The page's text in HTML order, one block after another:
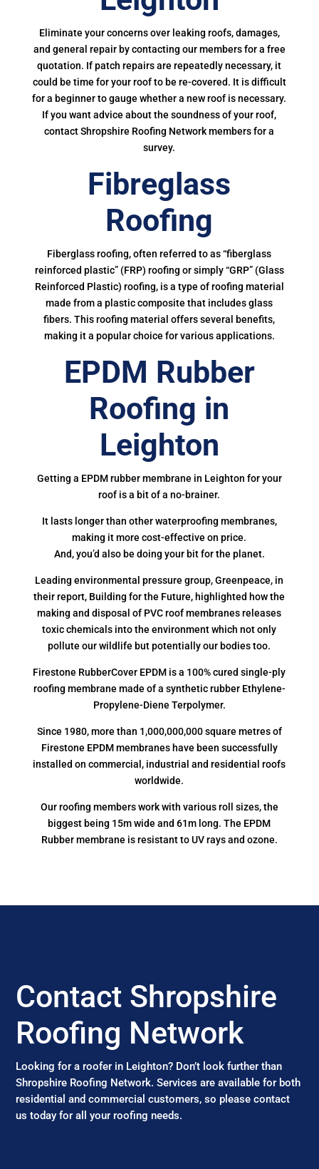
Eliminate your concerns over leaking roofs, damages,
and general repair by contacting our members for a free
quotation. If patch repairs are repeatedly necessary, it
could be time for your roof to be re-covered. It is difficult
for a beginner to gauge whether a new roof is necessary.
If you want advice about the soundness of your roof,
contact Shropshire Roofing Network members for a
survey.
Fibreglass
Roofing
Fiberglass roofing, often referred to as “fiberglass
reinforced plastic” (FRP) roofing or simply “GRP” (Glass
Reinforced Plastic) roofing, is a type of roofing material
made from a plastic composite that includes glass
fibers. This roofing material offers several benefits,
making it a popular choice for various applications.
EPDM Rubber
Roofing in
Leighton
Getting a EPDM rubber membrane in Leighton for your
roof is a bit of a no-brainer.
It lasts longer than other waterproofing membranes,
making it more cost-effective on price.
And, you’d also be doing your bit for the planet.
Leading environmental pressure group, Greenpeace, in
their report, Building for the Future, highlighted how the
making and disposal of PVC roof membranes releases
toxic chemicals into the environment which not only
pollute our wildlife but potentially our bodies too.
Firestone RubberCover EPDM is a 100% cured single-ply
roofing membrane made of a synthetic rubber Ethylene-
Propylene-Diene Terpolymer.
Since 1980, more than 1,000,000,000 square metres of
Firestone EPDM membranes have been successfully
installed on commercial, industrial and residential roofs
worldwide.
Our roofing members work with various roll sizes, the
biggest being 15m wide and 61m long. The EPDM
Rubber membrane is resistant to UV rays and ozone.
Contact Shropshire
Roofing Network
Looking for a roofer in Leighton? Don’t look further than
Shropshire Roofing Network. Services are available for both
residential and commercial customers, so please contact
us today for all your roofing needs.